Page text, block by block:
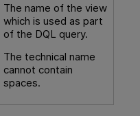
The name of the view
which is used as part
of the DQL query.
The technical name
cannot contain
spaces.